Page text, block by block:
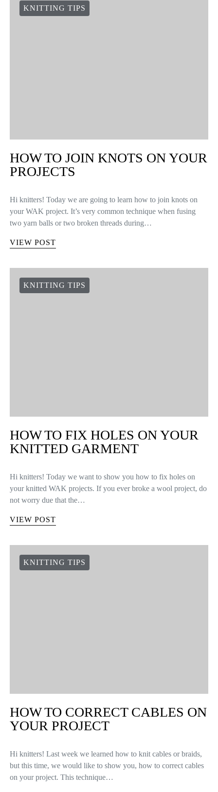
KNITTING TIPS
HOW TO JOIN KNOTS ON YOUR
PROJECTS
Hi knitters! Today we are going to learn how to join knots on
your WAK project. It’s very common technique when fusing
two yarn balls or two broken threads during…
VIEW POST
KNITTING TIPS
HOW TO FIX HOLES ON YOUR
KNITTED GARMENT
Hi knitters! Today we want to show you how to fix holes on
your knitted WAK projects. If you ever broke a wool project, do
not worry due that the…
VIEW POST
KNITTING TIPS
HOW TO CORRECT CABLES ON
YOUR PROJECT
Hi knitters! Last week we learned how to knit cables or braids,
but this time, we would like to show you, how to correct cables
on your project. This technique…